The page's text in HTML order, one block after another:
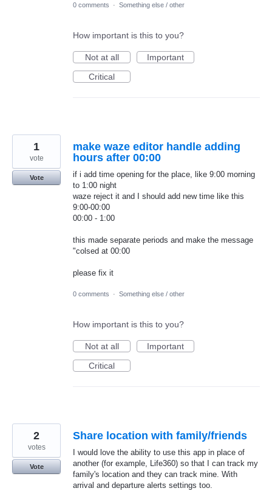
0 comments · Something else / other
How important is this to you?
Not at all
Important
Critical
make waze editor handle adding
hours after 00:00
if i add time opening for the place, like 9:00 morning
to 1:00 night
waze reject it and I should add new time like this
9:00-00:00
00:00 - 1:00
this made separate periods and make the message
"colsed at 00:00
please fix it
1
vote
Vote
0 comments · Something else / other
How important is this to you?
Not at all
Important
Critical
Share location with family/friends
I would love the ability to use this app in place of
another (for example, Life360) so that I can track my
family's location and they can track mine. With
arrival and departure alerts settings too.
2
votes
Vote